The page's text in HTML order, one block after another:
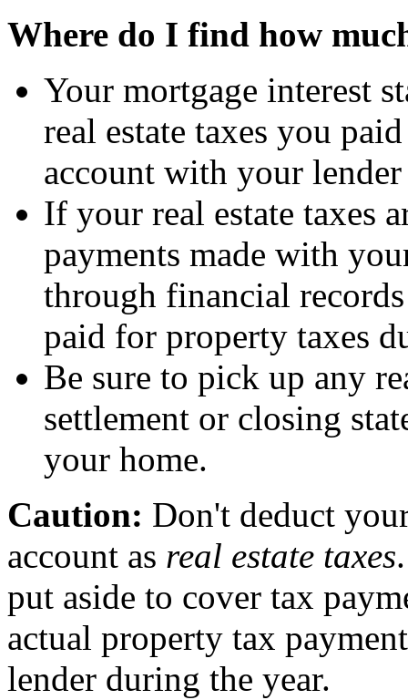
Where do I find how
Your mortgage interest
real estate taxes you
account with your
If your real estate taxes
payments made with
through financial
paid for property taxes
Be sure to pick up any
settlement or closing
your home.
Caution: Don't deduct
account as real estate taxes
put aside to cover tax
actual property tax
lender during the year.